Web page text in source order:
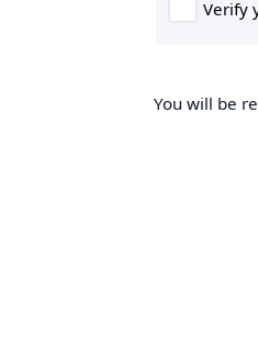
You will be